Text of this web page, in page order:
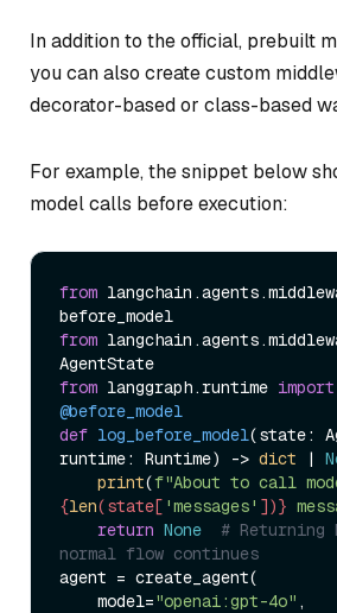
In addition to the official, prebuilt
you can also create custom
decorator-based or class-based
For example, the snippet below
model calls before execution:
from
from
from langgraph.runtime import
@before_model
def log_before_model(state:
runtime: Runtime) -> dict |
print(
{len(state[ 'messages' ])}
return None
# Returning
normal flow continues
agent = create_agent(
    model=
"openai:gpt-4o" ,